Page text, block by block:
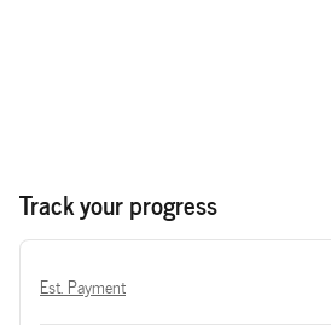
Track your progress
Est. Payment